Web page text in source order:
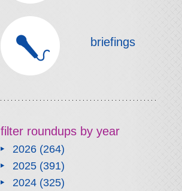
briefings
filter roundups by year
2026(264)
2025(391)
2024(325)